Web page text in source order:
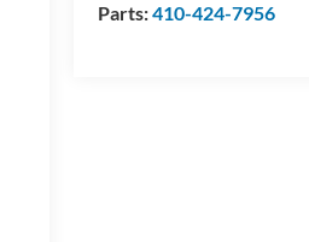
Parts:410-424-7956